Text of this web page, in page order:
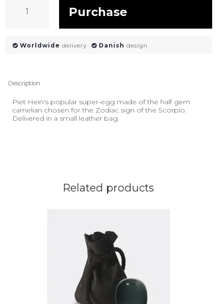
Purchase
Worldwide delivery Danish design
Description
Piet Hein's popular super-egg made of the half gem
carnelian chosen for the Zodiac sign of the Scorpio.
Delivered in a small leather bag.
Related products